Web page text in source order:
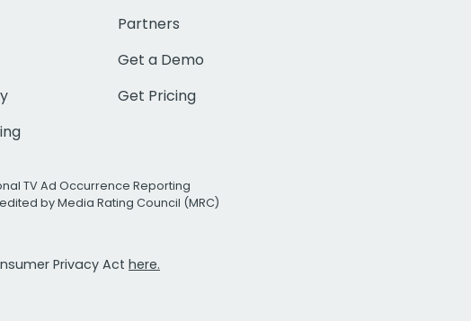
Partners
Get a Demo
Get Pricing
TV Ad Occurrence Reporting
by Media Rating Council (MRC)
Privacy Act here.